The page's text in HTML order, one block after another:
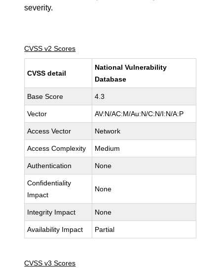
severity.
CVSS v2 Scores
CVSS detail
National Vulnerability
Database
Base Score 4.3
Vector AV:N/AC:M/Au:N/C:N/I:N/A:P
Access Vector Network
Access Complexity Medium
Authentication None
Confidentiality
Impact
None
Integrity Impact None
Availability Impact Partial
CVSS v3 Scores